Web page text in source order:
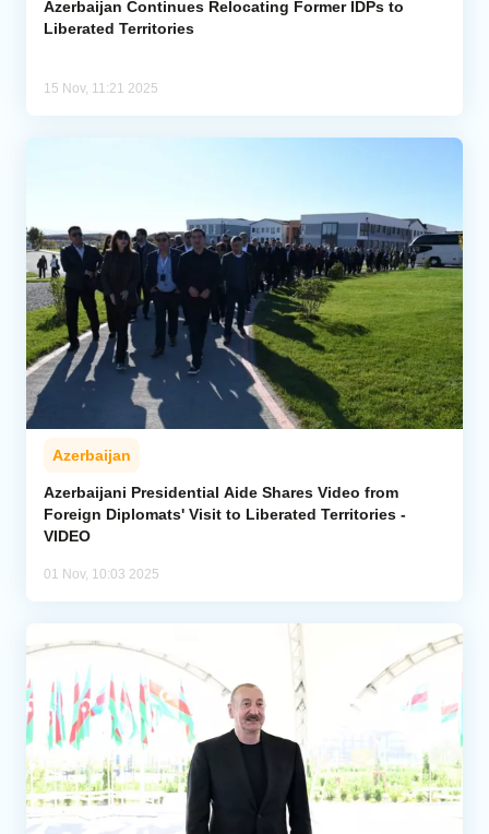
Azerbaijan Continues Relocating Former IDPs to
Liberated Territories
15 Nov, 11:21 2025
Azerbaijan
Azerbaijani Presidential Aide Shares Video from
Foreign Diplomats' Visit to Liberated Territories -
VIDEO
01 Nov, 10:03 2025